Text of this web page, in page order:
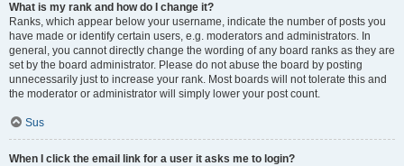
What is my rank and how do I change it?
Ranks, which appear below your username, indicate the number of posts you
have made or identify certain users, e.g. moderators and administrators. In
general, you cannot directly change the wording of any board ranks as they are
set by the board administrator. Please do not abuse the board by posting
unnecessarily just to increase your rank. Most boards will not tolerate this and
the moderator or administrator will simply lower your post count.
Sus
When I click the email link for a user it asks me to login?